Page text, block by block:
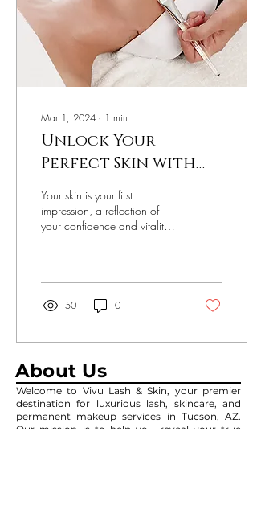
Mar 1, 2024 ∙ 1 min
Unlock Your
Perfect Skin with
Professional Facial
Skincare Services
Your skin is your first
impression, a reflection of
your confidence and vitality.
50 0
About Us
Welcome to Vivu Lash & Skin, your premier
destination for luxurious lash, skincare, and
permanent makeup services in Tucson, AZ.
Our mission is to help you reveal your true